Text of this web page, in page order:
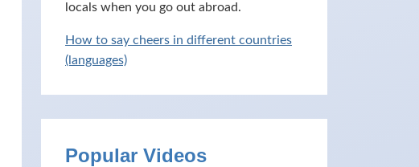
locals when you go out abroad.
How to say cheers in different countries
(languages)
Popular Videos